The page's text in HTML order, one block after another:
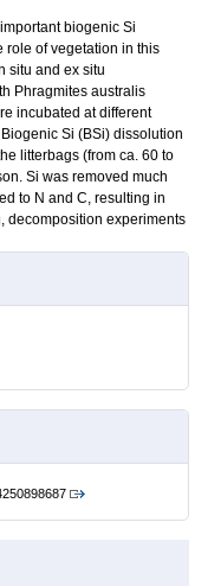
biogenic Si
role of vegetation in this
situ and ex situ
Phragmites australis
incubated at different
Si (BSi) dissolution
litterbags (from ca. 60 to
Si was removed much
to N and C, resulting in
decomposition experiments